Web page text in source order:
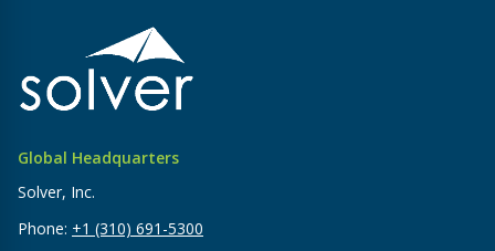
Global Headquarters
Solver, Inc.
Phone: +1 (310) 691-5300